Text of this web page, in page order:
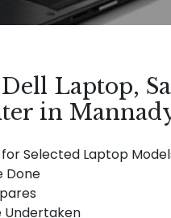
Laptop,
in
Selected Laptop
Done
Undertaken